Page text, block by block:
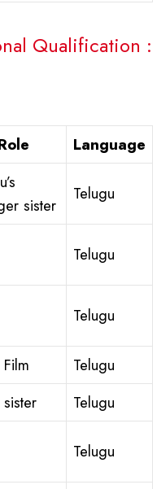
Qualification :
Language
sister
Telugu
Telugu
Telugu
Telugu
sister Telugu
Telugu